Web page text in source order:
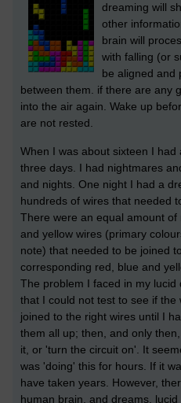
dreaming will
other
brain will
with falling (or
be aligned and
between them. if there are any
into the air again. Wake up
are not rested.
When I was about sixteen I
three days. I had nightmares
and nights. One night I had a
hundreds of wires that needed
There were an equal amount of
and yellow wires (primary
note) that needed to be joined to
corresponding red, blue and
The problem I faced in my lucid
that I could not test to see if the
joined to the right wires until I
them all up; then, and only
it, or 'turn the circuit on'. It
was 'doing' this for hours. If it
have taken years. However,
human brain, and dreams,